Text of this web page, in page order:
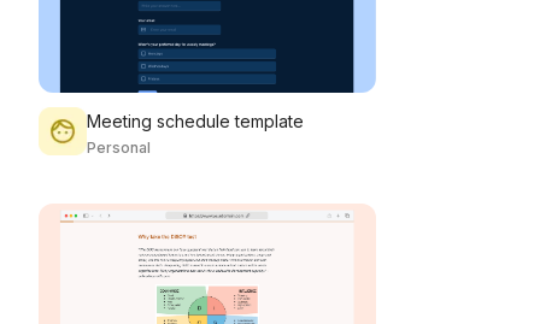
Meeting schedule template
Personal